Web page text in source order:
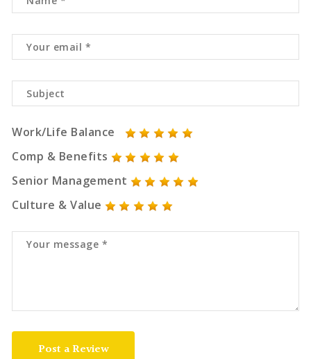
Work/Life Balance
Comp & Benefits
Senior Management
Culture & Value
Post a Review